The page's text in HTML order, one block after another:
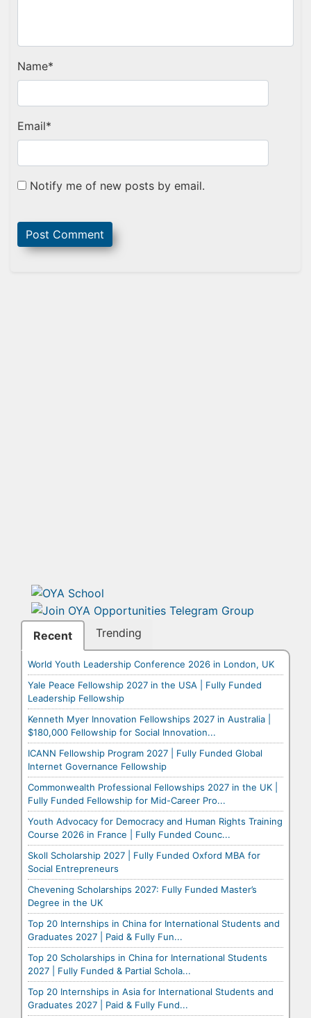
Name*
Email*
Notify me of new posts by email.
Recent Trending
World Youth Leadership Conference 2026 in London, UK
Yale Peace Fellowship 2027 in the USA | Fully Funded
Leadership Fellowship
Kenneth Myer Innovation Fellowships 2027 in Australia |
$180,000 Fellowship for Social Innovation...
ICANN Fellowship Program 2027 | Fully Funded Global
Internet Governance Fellowship
Commonwealth Professional Fellowships 2027 in the UK |
Fully Funded Fellowship for Mid-Career Pro...
Youth Advocacy for Democracy and Human Rights Training
Course 2026 in France | Fully Funded Counc...
Skoll Scholarship 2027 | Fully Funded Oxford MBA for
Social Entrepreneurs
Chevening Scholarships 2027: Fully Funded Master’s
Degree in the UK
Top 20 Internships in China for International Students and
Graduates 2027 | Paid & Fully Fun...
Top 20 Scholarships in China for International Students
2027 | Fully Funded & Partial Schola...
Top 20 Internships in Asia for International Students and
Graduates 2027 | Paid & Fully Fund...